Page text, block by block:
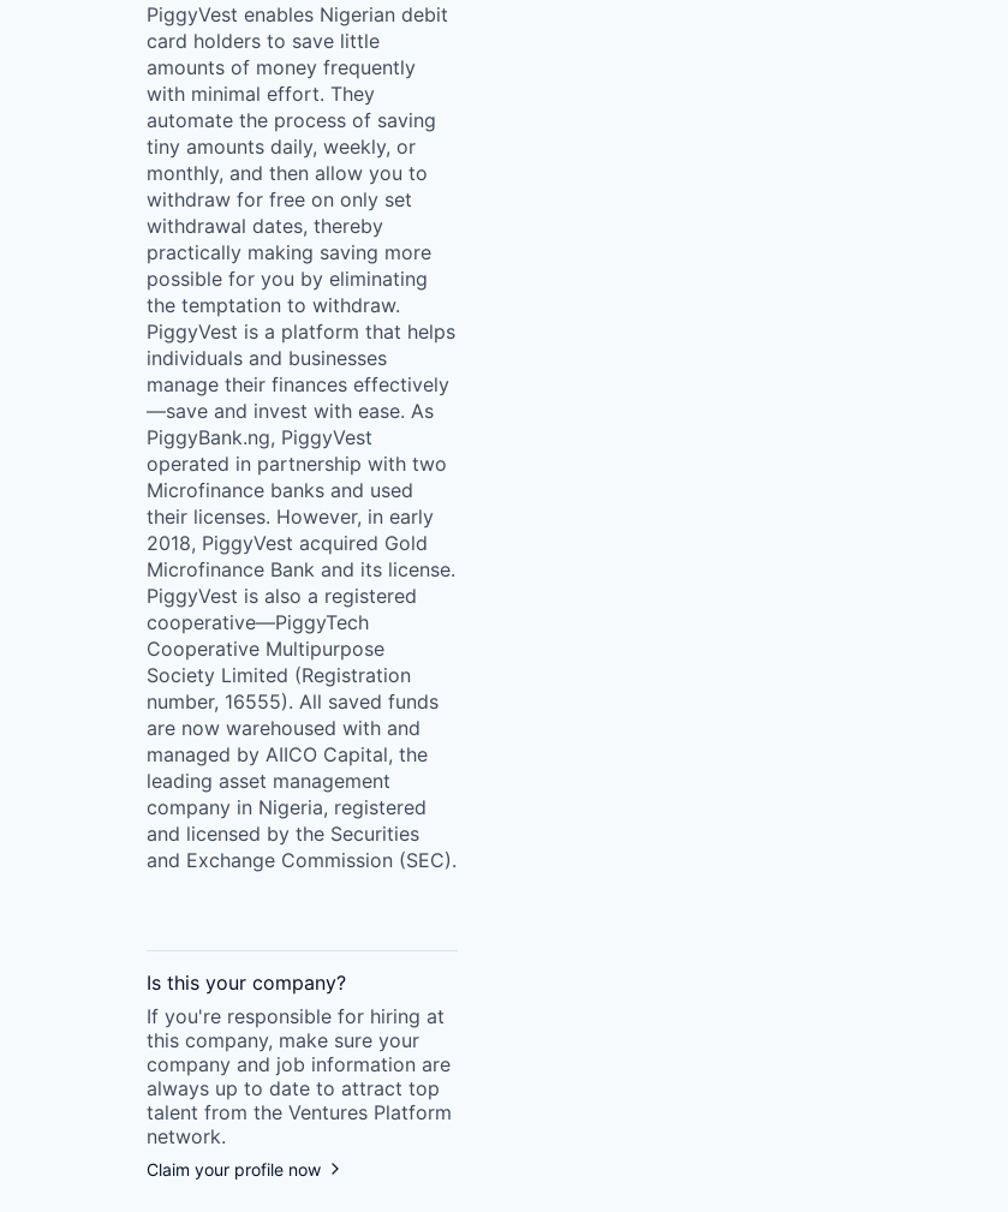
PiggyVest enables Nigerian debit
card holders to save little
amounts of money frequently
with minimal effort. They
automate the process of saving
tiny amounts daily, weekly, or
monthly, and then allow you to
withdraw for free on only set
withdrawal dates, thereby
practically making saving more
possible for you by eliminating
the temptation to withdraw.
PiggyVest is a platform that helps
individuals and businesses
manage their finances effectively
—save and invest with ease. As
PiggyBank.ng, PiggyVest
operated in partnership with two
Microfinance banks and used
their licenses. However, in early
2018, PiggyVest acquired Gold
Microfinance Bank and its license.
PiggyVest is also a registered
cooperative—PiggyTech
Cooperative Multipurpose
Society Limited (Registration
number, 16555). All saved funds
are now warehoused with and
managed by AIICO Capital, the
leading asset management
company in Nigeria, registered
and licensed by the Securities
and Exchange Commission (SEC).
Is this your company?
If you're responsible for hiring at
this company, make sure your
company and job information are
always up to date to attract top
talent from the Ventures Platform
network.
Claim your profile now